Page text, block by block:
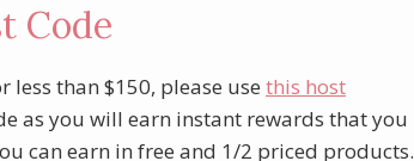
Code
than $150, please use this host
as you will earn instant rewards that you
can earn in free and 1/2 priced products.